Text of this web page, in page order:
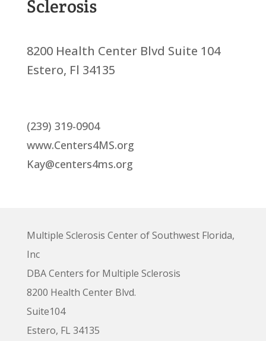
Sclerosis
8200 Health Center Blvd Suite 104
Estero, Fl 34135
(239) 319-0904
www.Centers4MS.org
Kay@centers4ms.org
Multiple Sclerosis Center of Southwest Florida,
Inc
DBA Centers for Multiple Sclerosis
8200 Health Center Blvd.
Suite104
Estero, FL 34135